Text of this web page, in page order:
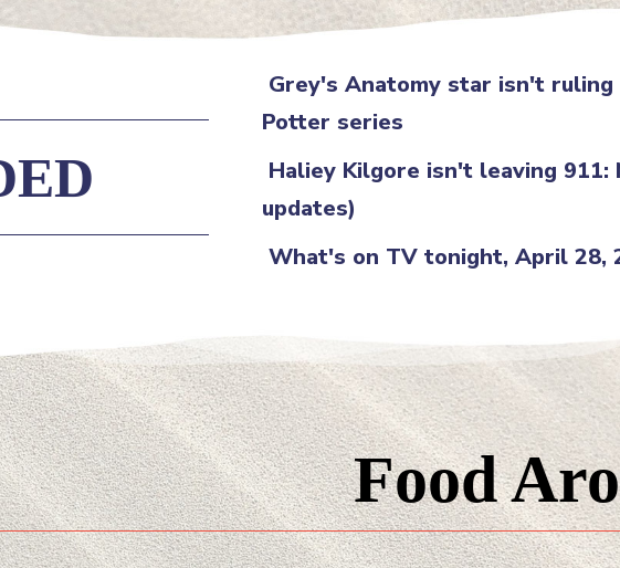
Grey's Anatomy star isn't ruling
Potter series
Haliey Kilgore isn't leaving
updates)
What's on TV tonight, April 28,
Food